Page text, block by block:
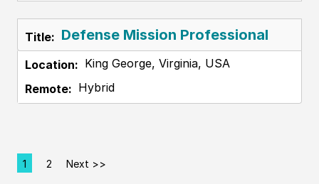
Defense Mission Professional
King George, Virginia, USA
Hybrid
Page
1 2 Next >>